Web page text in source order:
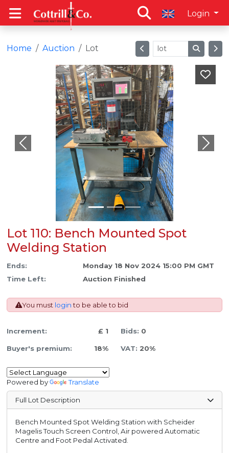
Login
Home Auction Lot
Previous Next
Lot 110: Bench Mounted Spot
Welding Station
Ends:
Monday 18 Nov 2024 15:00 PM GMT
Time Left:
Auction Finished
You must loginto be able to bid
Increment: £ 1 Bids: 0
Buyer's premium: 18% VAT: 20%
Powered by Translate
Full Lot Description
Bench Mounted Spot Welding Station with Scheider
Magelis Touch Screen Control, Air powered Automatic
Centre and Foot Pedal Activated.